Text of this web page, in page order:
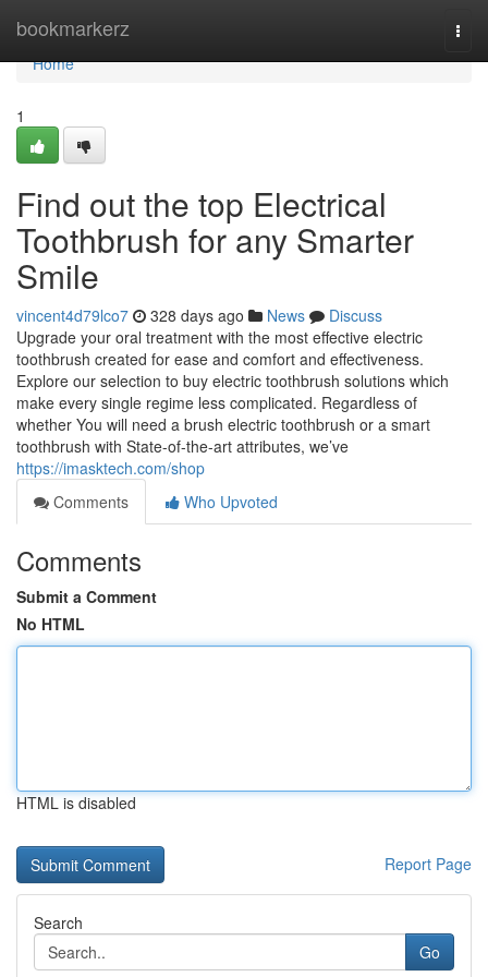
bookmarkerz
Home
Home
1
Find out the top Electrical
Toothbrush for any Smarter
Smile
vincent4d79lco7 328 days ago News
Discuss
Upgrade your oral treatment with the most effective electric
toothbrush created for ease and comfort and effectiveness.
Explore our selection to buy electric toothbrush solutions which
make every single regime less complicated. Regardless of
whether You will need a brush electric toothbrush or a smart
toothbrush with State-of-the-art attributes, we’ve
https://imasktech.com/shop
Comments
Who Upvoted
Comments
Submit a Comment
No HTML
HTML is disabled
Report Page
Search
Go